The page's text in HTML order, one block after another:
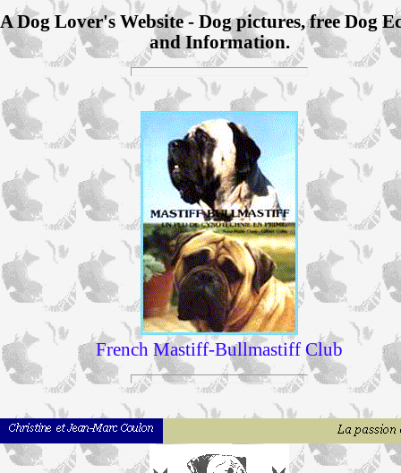
A Dog Lover's Website - Dog pictures, free Dog
and Information.
French Mastiff-Bullmastiff Club